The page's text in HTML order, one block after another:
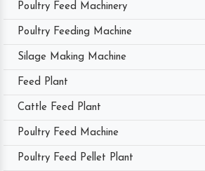
Poultry Feed Machinery
Poultry Feeding Machine
Silage Making Machine
Feed Plant
Cattle Feed Plant
Poultry Feed Machine
Poultry Feed Pellet Plant